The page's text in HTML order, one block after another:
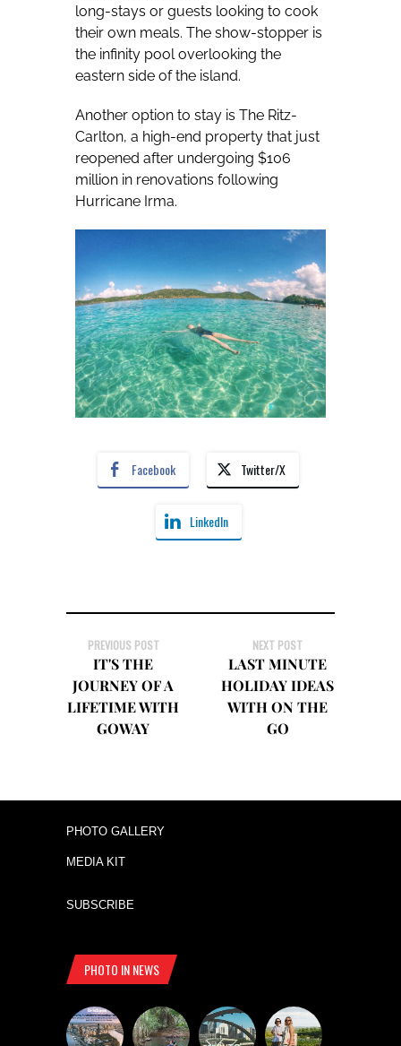
long-stays or guests looking to cook
their own meals. The show-stopper is
the infinity pool overlooking the
eastern side of the island.
Another option to stay is The Ritz-
Carlton, a high-end property that just
reopened after undergoing $106
million in renovations following
Hurricane Irma.
Facebook Twitter/X
LinkedIn
PREVIOUS POST
IT'S THE
JOURNEY OF A
LIFETIME WITH
GOWAY
NEXT POST
LAST MINUTE
HOLIDAY IDEAS
WITH ON THE
GO
PHOTO GALLERY
MEDIA KIT
SUBSCRIBE
PHOTO IN NEWS